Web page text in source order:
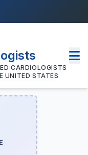
CARDIOLOGISTS
UNITED STATES